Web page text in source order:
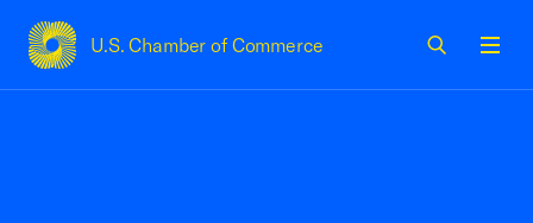
U.S. Chamber of Commerce
USCC Homepage